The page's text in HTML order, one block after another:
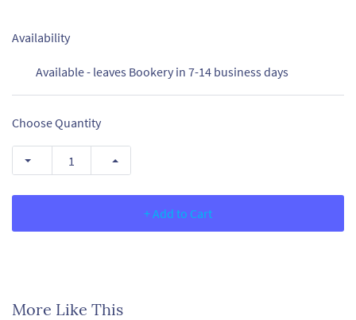
Availability
Available - leaves Bookery in 7-14 business days
Choose Quantity
+ Add to Cart
More Like This